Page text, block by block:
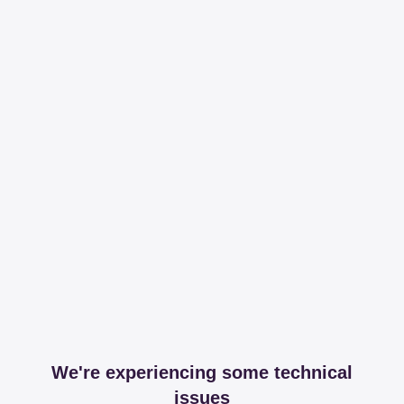
We're experiencing some technical
issues